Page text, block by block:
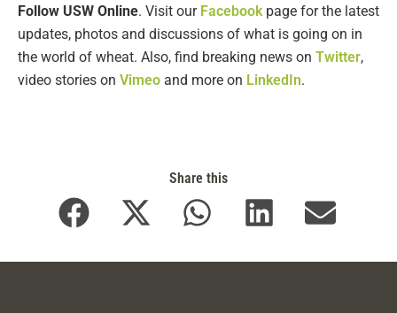
Follow USW Online. Visit our Facebook page for the latest
updates, photos and discussions of what is going on in
the world of wheat. Also, find breaking news on Twitter,
video stories on Vimeo and more on LinkedIn.
Share this